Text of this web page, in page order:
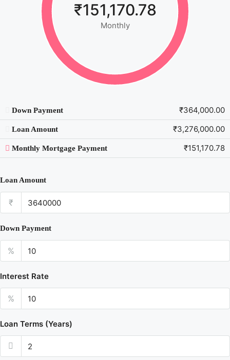
₹151,170.78
Monthly
Down Payment ₹364,000.00
Loan Amount ₹3,276,000.00
Monthly Mortgage Payment ₹151,170.78
Loan Amount
₹
Down Payment
%
Interest Rate
%
Loan Terms (Years)